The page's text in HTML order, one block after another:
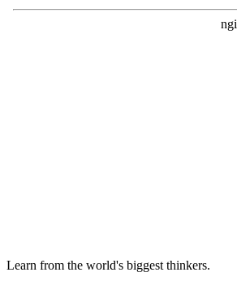
Learn from the world's biggest thinkers.